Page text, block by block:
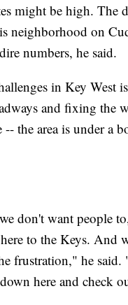
might be high. The
neighborhood on
numbers, he said.
in Key West
and fixing the
-- the area is under a
don't want people
to the Keys. And
frustration," he said.
here and check